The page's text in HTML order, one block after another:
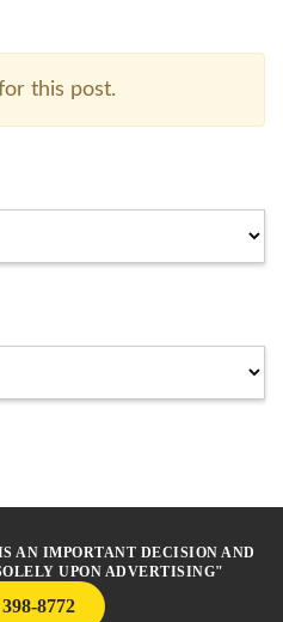
this post.
AN IMPORTANT DECISION AND
UPON ADVERTISING"
8772